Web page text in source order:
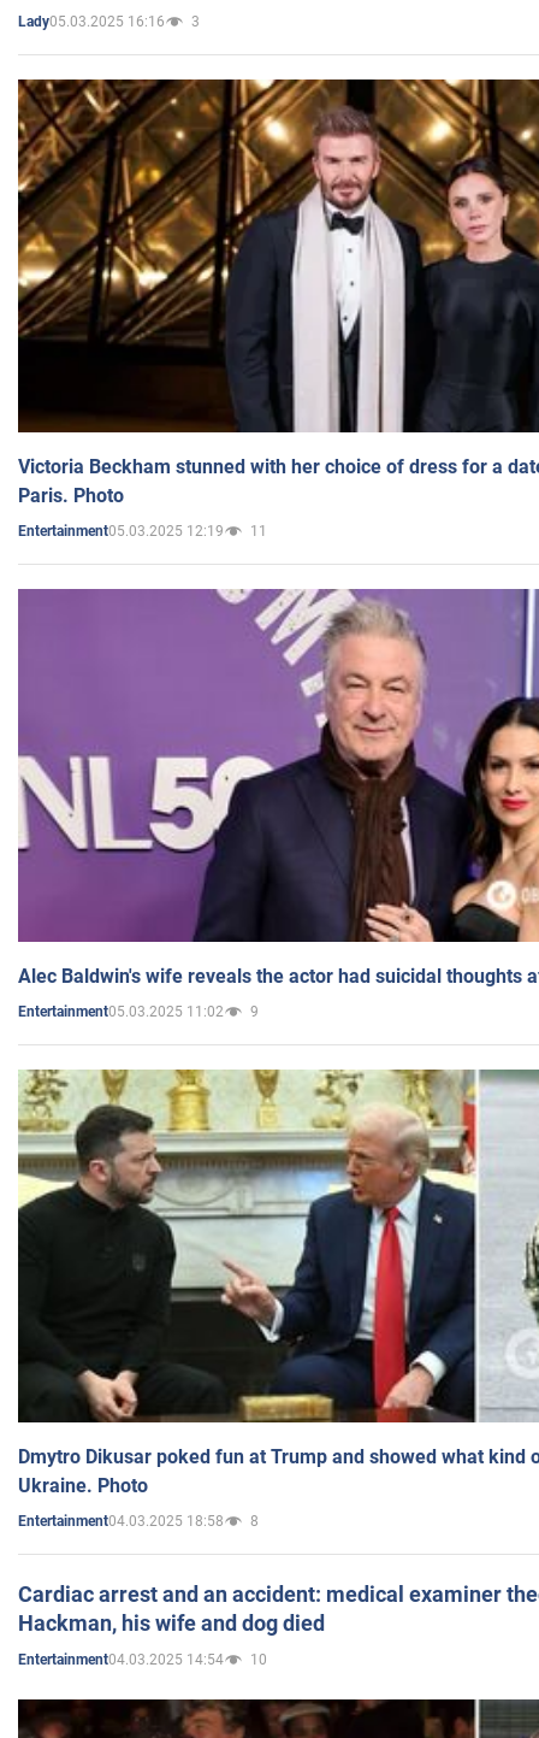
Lady05.03.2025 16:16 3
Victoria Beckham stunned with her choice of dress for a
Paris. Photo
Entertainment05.03.2025 12:19 11
Alec Baldwin's wife reveals the actor had suicidal thoughts
Entertainment05.03.2025 11:02 9
Dmytro Dikusar poked fun at Trump and showed what kind
Ukraine. Photo
Entertainment04.03.2025 18:58 8
Cardiac arrest and an accident: medical examiner
Hackman, his wife and dog died
Entertainment04.03.2025 14:54 10